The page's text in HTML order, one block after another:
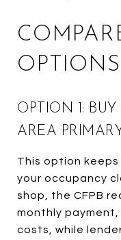
OPTIONS
OPTION 1:
AREA
This option
your occupancy
shop, the CFPB
monthly
costs, while